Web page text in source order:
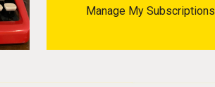
Manage My Subscriptions